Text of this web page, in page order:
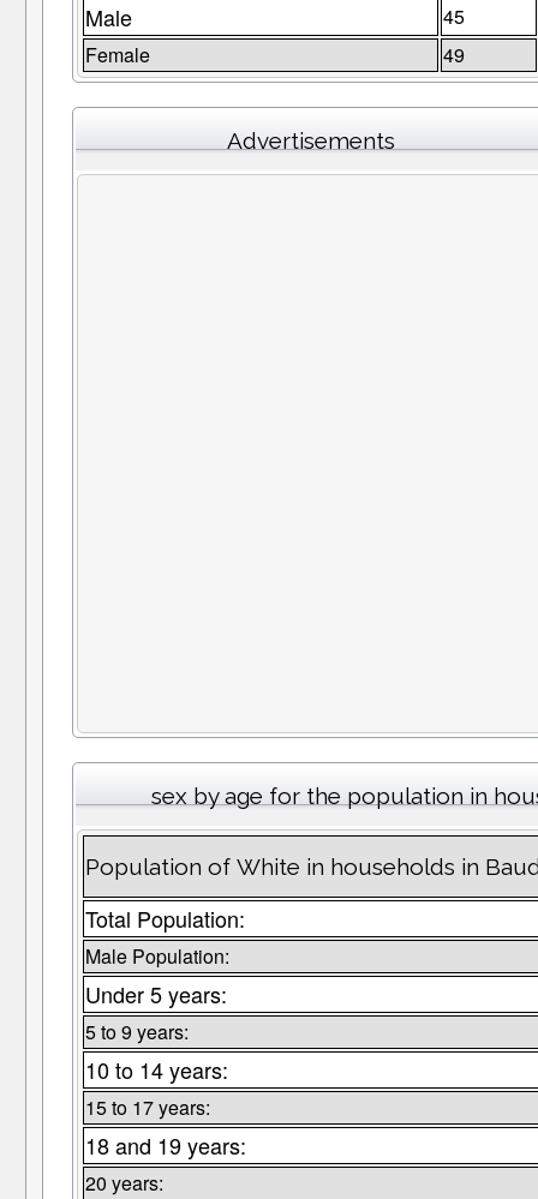
Male
45
Female
49
Advertisements
sex by age for the population in
Population of White in households in
Total Population:
Male Population:
Under 5 years:
5 to 9 years:
10 to 14 years:
15 to 17 years:
18 and 19 years:
20 years: